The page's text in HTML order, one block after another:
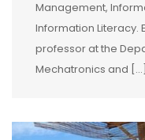
Management,
Information Literacy.
professor at the
Mechatronics and […]